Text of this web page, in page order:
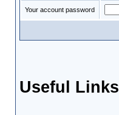
Your account password
Useful Links